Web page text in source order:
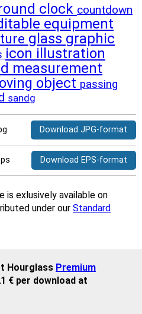
clock countdown
equipment
glass graphic
icon illustration
measurement
object passing
sandg
Download JPG-format
Download EPS-format
is exlusively available on
under our Standard
Hourglass Premium
€ per download at